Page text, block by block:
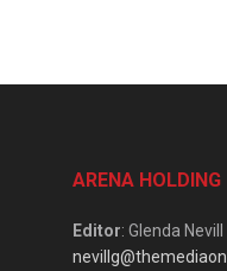
ARENA HOLDING
Editor: Glenda Nevill